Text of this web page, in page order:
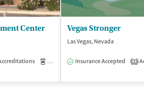
Center
Medication-Assisted Treatment
Vegas Stronger
Las Vegas, Nevada
Insurance Accepted 2